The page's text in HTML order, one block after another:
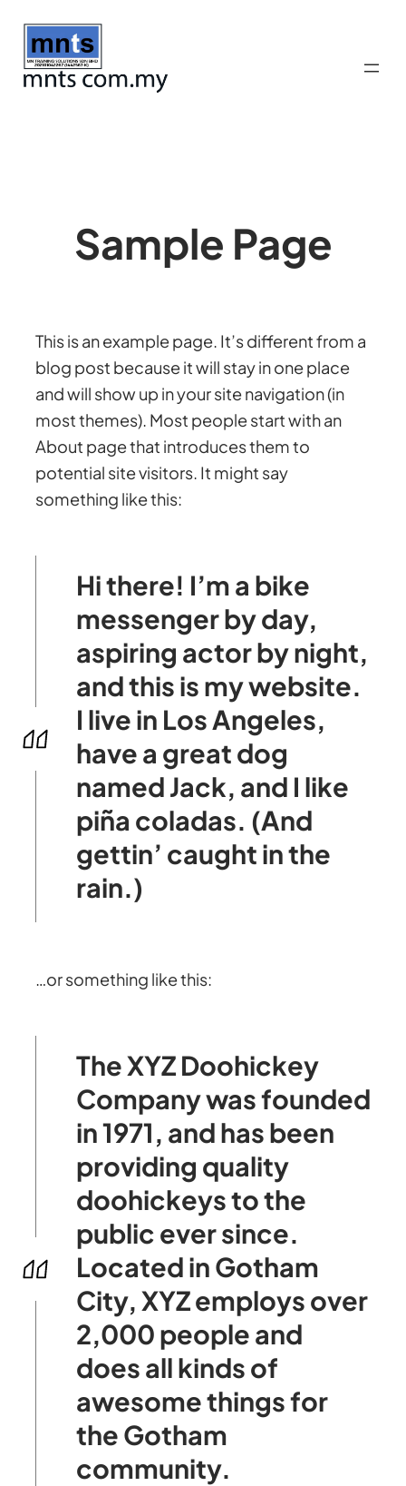
Skip
content
Sample Page
This is an example page. It’s different from a
blog post because it will stay in one place
and will show up in your site navigation (in
most themes). Most people start with an
About page that introduces them to
potential site visitors. It might say
something like this:
Hi there! I’m a bike
messenger by day,
aspiring actor by night,
and this is my website.
I live in Los Angeles,
have a great dog
named Jack, and I like
piña coladas. (And
gettin’ caught in the
rain.)
…or something like this:
The XYZ Doohickey
Company was founded
in 1971, and has been
providing quality
doohickeys to the
public ever since.
Located in Gotham
City, XYZ employs over
2,000 people and
does all kinds of
awesome things for
the Gotham
community.